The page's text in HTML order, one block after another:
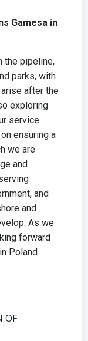
Gamesa in
the pipeline,
parks, with
after the
exploring
service
ensuring a
we are
and
and
and
As we
forward
Poland.